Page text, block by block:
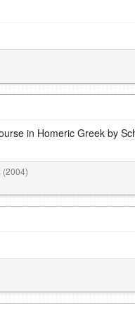
in Homeric Greek by
(2004)